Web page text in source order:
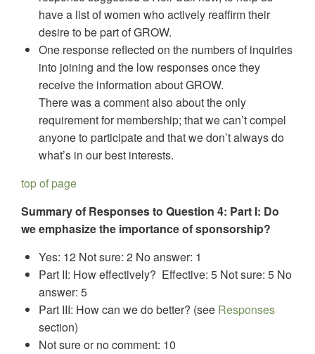
have a list of women who actively reaffirm their
desire to be part of GROW.
One response reflected on the numbers of inquiries
into joining and the low responses once they
receive the information about GROW.
There was a comment also about the only
requirement for membership; that we can’t compel
anyone to participate and that we don’t always do
what’s in our best interests.
top of page
Summary of Responses to Question 4: Part I: Do
we emphasize the importance of sponsorship?
Yes: 12 Not sure: 2 No answer: 1
Part II: How effectively? Effective: 5 Not sure: 5 No
answer: 5
Part III: How can we do better? (see Responses
section)
Not sure or no comment: 10